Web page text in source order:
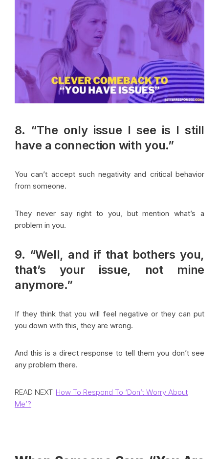
8. “The only issue I see is I still
have a connection with you.”
You can’t accept such negativity and critical behavior
from someone.
They never say right to you, but mention what’s a
problem in you.
9. “Well, and if that bothers you,
that’s your issue, not mine
anymore.”
If they think that you will feel negative or they can put
you down with this, they are wrong.
And this is a direct response to tell them you don’t see
any problem there.
READ NEXT: How To Respond To ‘Don’t Worry About
Me’?